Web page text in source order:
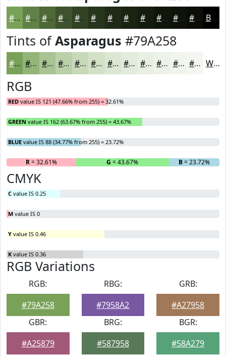
#79A258 #618246 #4E6838 #3E532D #324224 #202A17 #151B0E #11160B #0E1209 #0B0E07 Black
Tints ofAsparagus #79A258
#79A258 #94B579 #A9C494 #BAD0A9 #C8D9BA #D3E1C8 #DCE7D3 #E3ECDC #E9F0E3 #EDF3E9 #F1F5ED #F4F7F1 White
RGB
RED value IS 121 (47.66% from 255) = 32.61%
GREEN value IS 162 (63.67% from 255) = 43.67%
BLUE value IS 88 (34.77% from 255) = 23.72%
R= 32.61% G = 43.67% B= 23.72%
CMYK
C value IS 0.25
M value IS 0
Y value IS 0.46
K value IS 0.36
RGB Variations
RGB:
#79A258
RBG:
#7958A2
GRB:
#A27958
GBR:
#A25879
BRG:
#587958
BGR:
#58A279